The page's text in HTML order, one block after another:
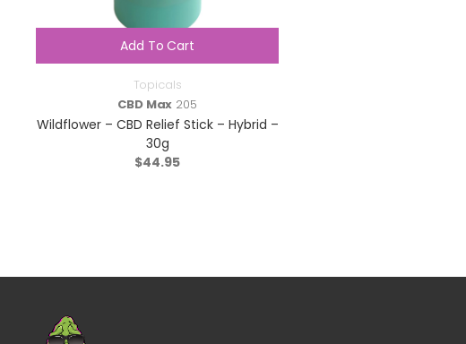
Add To Cart
Topicals
CBD Max 205
Wildflower – CBD Relief Stick – Hybrid –
30g
$44.95